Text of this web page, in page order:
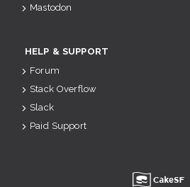
Mastodon
HELP & SUPPORT
Forum
Stack Overflow
Slack
Paid Support
u